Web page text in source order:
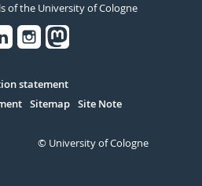
of the University of Cologne
statement
Sitemap Site Note
© University of Cologne